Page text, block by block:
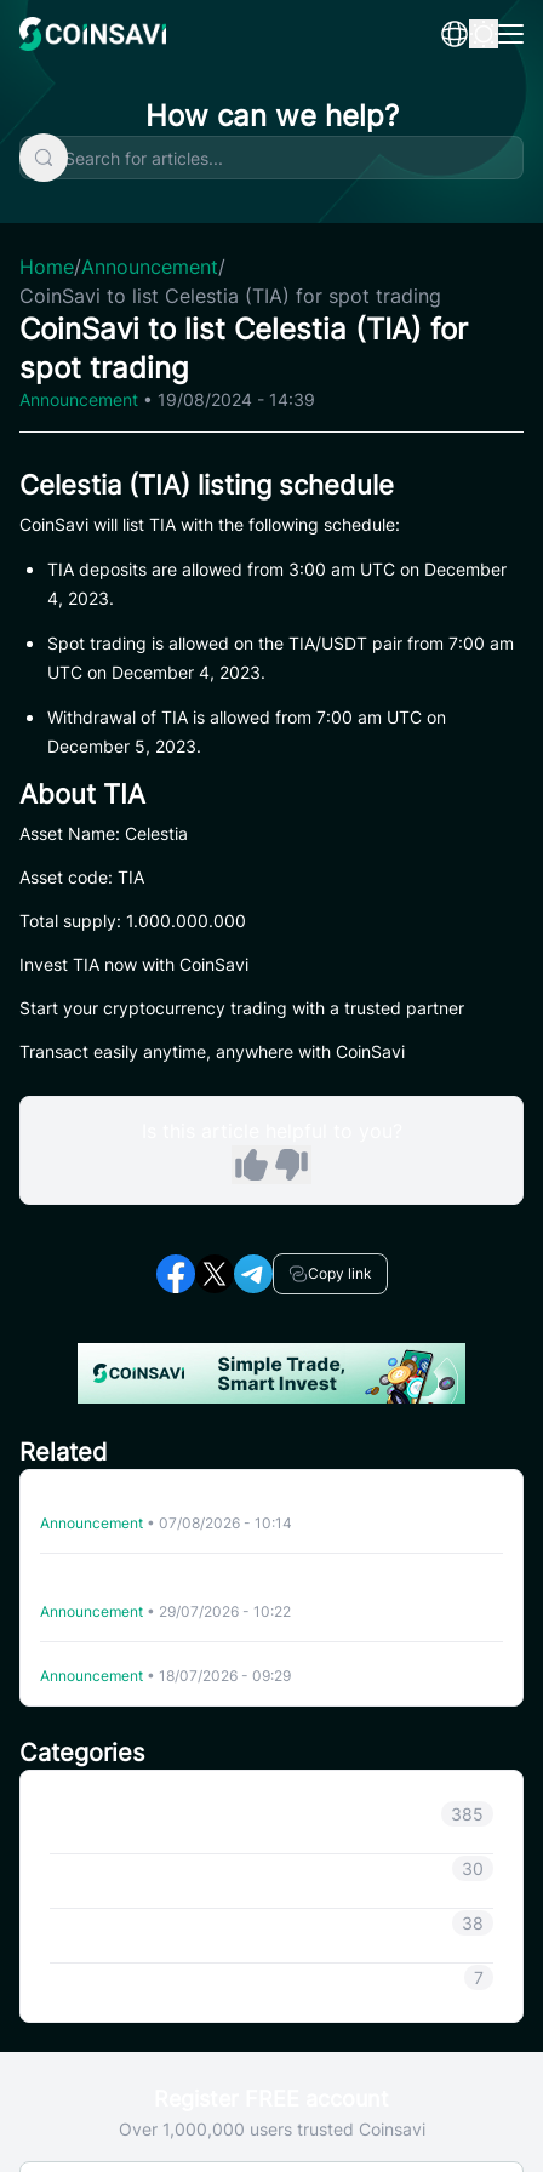
content
How can we help?
Home/Announcement/
CoinSavi to list Celestia (TIA) for spot trading
Categories
385
30
38
7
CoinSavi to list Celestia (TIA) for
spot trading
Announcement • 19/08/2024 - 14:39
Celestia (TIA) listing schedule
CoinSavi will list TIA with the following schedule:
TIA deposits are allowed from 3:00 am UTC on December
4, 2023.
Spot trading is allowed on the TIA/USDT pair from 7:00 am
UTC on December 4, 2023.
Withdrawal of TIA is allowed from 7:00 am UTC on
December 5, 2023.
About TIA
Asset Name: Celestia
Asset code: TIA
Total supply: 1.000.000.000
Invest TIA now with CoinSavi
Start your cryptocurrency trading with a trusted partner
Transact easily anytime, anywhere with CoinSavi
Copy link
Related
Announcement • 07/08/2026 - 10:14
Announcement • 29/07/2026 - 10:22
Announcement • 18/07/2026 - 09:29
Over 1,000,000 users trusted Coinsavi